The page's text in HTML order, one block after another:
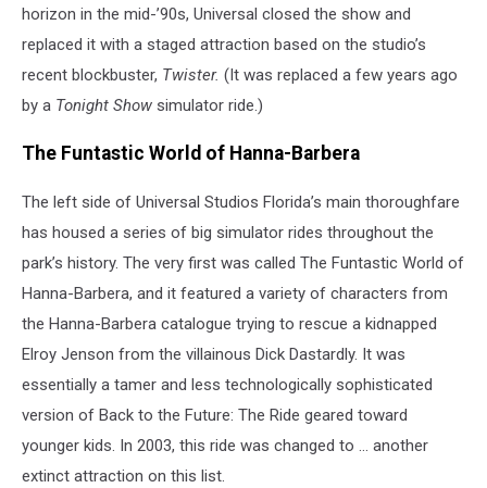
horizon in the mid-’90s, Universal closed the show and
replaced it with a staged attraction based on the studio’s
recent blockbuster, Twister. (It was replaced a few years ago
by a Tonight Show simulator ride.)
The Funtastic World of Hanna-Barbera
The left side of Universal Studios Florida’s main thoroughfare
has housed a series of big simulator rides throughout the
park’s history. The very first was called The Funtastic World of
Hanna-Barbera, and it featured a variety of characters from
the Hanna-Barbera catalogue trying to rescue a kidnapped
Elroy Jenson from the villainous Dick Dastardly. It was
essentially a tamer and less technologically sophisticated
version of Back to the Future: The Ride geared toward
younger kids. In 2003, this ride was changed to ... another
extinct attraction on this list.